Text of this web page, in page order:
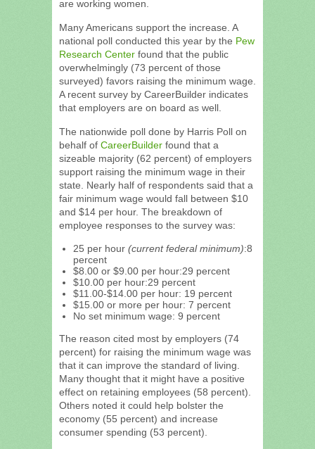
are working women.
Many Americans support the increase. A
national poll conducted this year by the Pew
Research Center found that the public
overwhelmingly (73 percent of those
surveyed) favors raising the minimum wage.
A recent survey by CareerBuilder indicates
that employers are on board as well.
The nationwide poll done by Harris Poll on
behalf of CareerBuilder found that a
sizeable majority (62 percent) of employers
support raising the minimum wage in their
state. Nearly half of respondents said that a
fair minimum wage would fall between $10
and $14 per hour. The breakdown of
employee responses to the survey was:
25 per hour (current federal minimum):8
percent
$8.00 or $9.00 per hour:29 percent
$10.00 per hour:29 percent
$11.00-$14.00 per hour: 19 percent
$15.00 or more per hour: 7 percent
No set minimum wage: 9 percent
The reason cited most by employers (74
percent) for raising the minimum wage was
that it can improve the standard of living.
Many thought that it might have a positive
effect on retaining employees (58 percent).
Others noted it could help bolster the
economy (55 percent) and increase
consumer spending (53 percent).